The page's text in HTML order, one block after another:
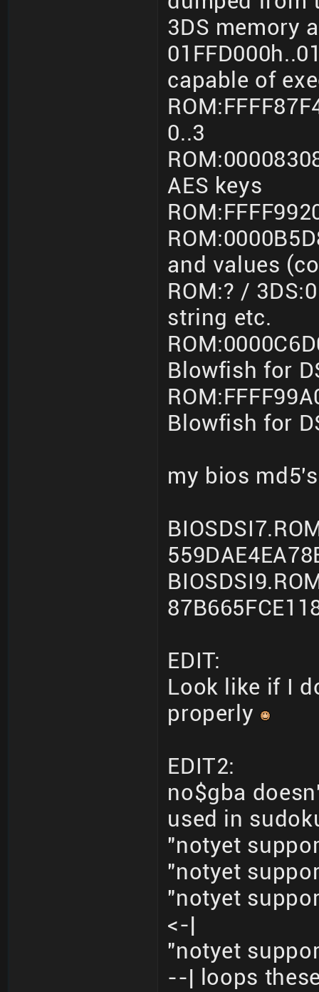
3DS memory
capable of
0..3
AES keys
and values
ROM:? /
string etc.
Blowfish for
Blowfish for
my bios
EDIT:
Look like if I
properly
EDIT2:
no$gba
used in
"notyet
"notyet
"notyet
<-|
"notyet
--| loops